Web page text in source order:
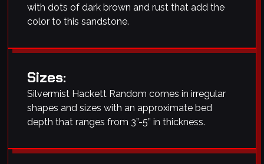
with dots of dark brown and rust that add the
color to this sandstone.
Sizes:
Silvermist Hackett Random comes in irregular
shapes and sizes with an approximate bed
depth that ranges from 3”-5” in thickness.